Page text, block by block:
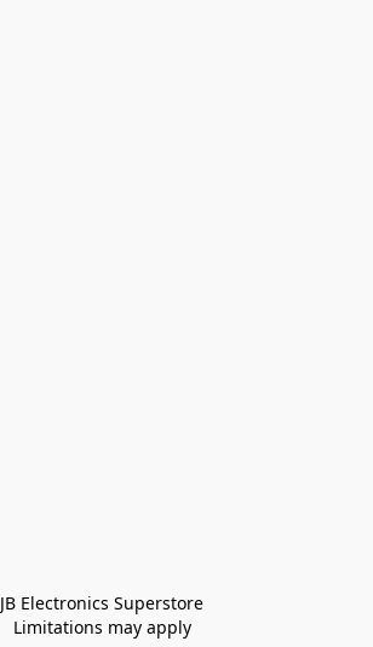
JB Electronics Superstore
Limitations may apply